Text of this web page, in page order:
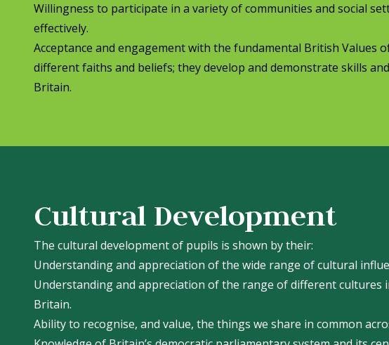
Willingness to participate in a variety of communities and social
effectively.
Acceptance and engagement with the fundamental British Values
different faiths and beliefs; they develop and demonstrate skills
Britain.
Cultural Development
The cultural development of pupils is shown by their:
Understanding and appreciation of the wide range of cultural
Understanding and appreciation of the range of different
Britain.
Ability to recognise, and value, the things we share in common